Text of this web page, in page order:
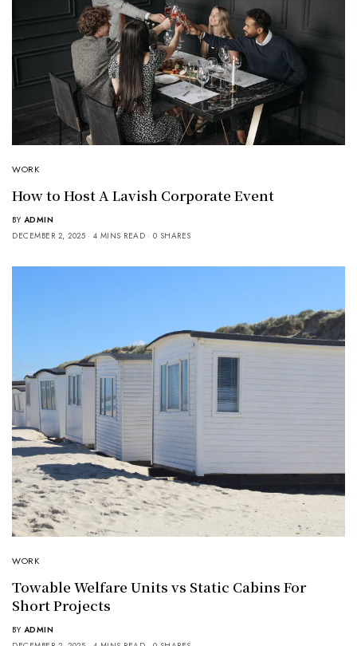
WORK
How to Host A Lavish Corporate Event
BY ADMIN
DECEMBER 2, 2025
4 MINS READ 0 SHARES
WORK
Towable Welfare Units vs Static Cabins For
Short Projects
BY ADMIN